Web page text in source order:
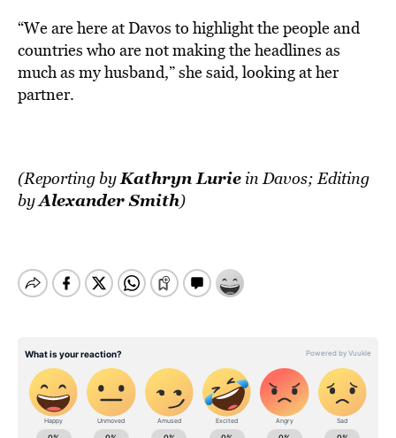
“We are here at Davos to highlight the people and
countries who are not making the headlines as
much as my husband,” she said, looking at her
partner.
(Reporting byKathryn Luriein Davos; Editing
byAlexander Smith)